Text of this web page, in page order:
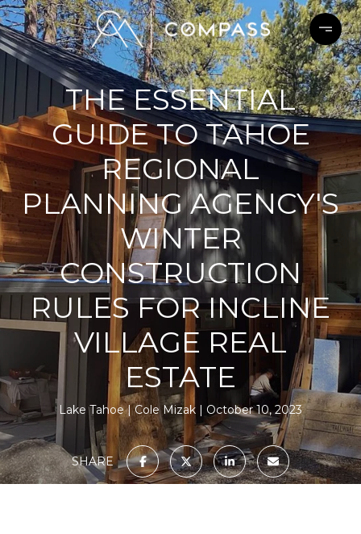
THE ESSENTIAL
GUIDE TO TAHOE
REGIONAL
PLANNING AGENCY'S
WINTER
CONSTRUCTION
RULES FOR INCLINE
VILLAGE REAL
ESTATE
Lake Tahoe Cole Mizak October 10, 2023
SHARE